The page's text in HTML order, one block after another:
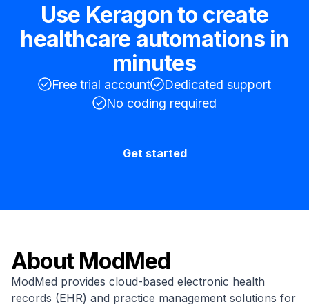
Use Keragon to create
healthcare automations in
minutes
Free trial account
Dedicated support
No coding required
Get started
About ModMed
ModMed provides cloud-based electronic health
records (EHR) and practice management solutions for